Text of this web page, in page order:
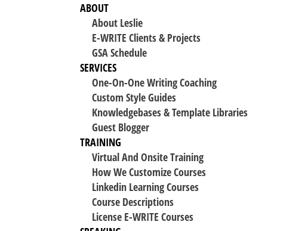
ABOUT
About Leslie
E-WRITE Clients & Projects
GSA Schedule
SERVICES
One-On-One Writing Coaching
Custom Style Guides
Knowledgebases & Template Libraries
Guest Blogger
TRAINING
Virtual And Onsite Training
How We Customize Courses
Linkedin Learning Courses
Course Descriptions
License E-WRITE Courses